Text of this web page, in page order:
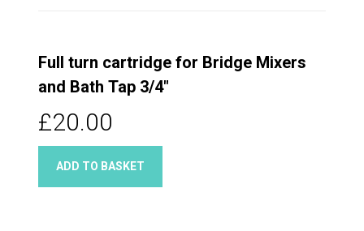
Full turn cartridge for Bridge Mixers
and Bath Tap 3/4"
£20.00
ADD TO BASKET